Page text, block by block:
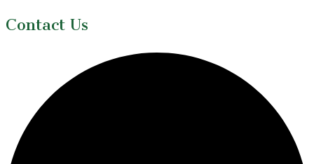
Footer
Contact Us